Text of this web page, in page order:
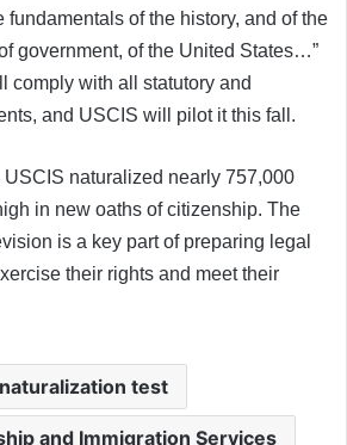
fundamentals of the history, and of the
government, of the United States…”
comply with all statutory and
and USCIS will pilot it this fall.
USCIS naturalized nearly 757,000
in new oaths of citizenship. The
is a key part of preparing legal
their rights and meet their
test
and Immigration Services